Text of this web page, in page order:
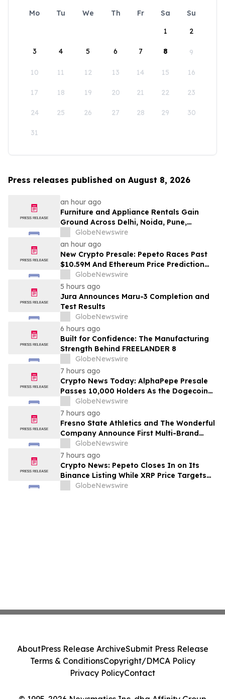
Mo Tu We Th Fr Sa
Su
1
2
3 4 5 6 7 8 9
10 11 12 13 14 15 16
17 18 19 20 21 22 23
24 25 26 27 28 29 30
31
Press releases published on August 8, 2026
an hour ago
Furniture and Appliance Rentals Gain
Ground Across Delhi, Noida, Pune,
Mumbai, Hyderabad, Bangalore and
Chennai in 2026 as ₹3 Lakh–₹4 Lakh Setup
Costs Face ₹2,699/Month Plans Including
Rentomojo
GlobeNewswire
an hour ago
New Crypto Presale: Pepeto Races Past
$10.59M And Ethereum Price Prediction
Stretches to $10,000
GlobeNewswire
5 hours ago
Jura Announces Maru-3 Completion and
Test Results
GlobeNewswire
6 hours ago
Built for Confidence: The Manufacturing
Strength Behind FREELANDER 8
GlobeNewswire
7 hours ago
Crypto News Today: AlphaPepe Presale
Passes 10,000 Holders As the Dogecoin
Price Prediction Targets $0.50
GlobeNewswire
7 hours ago
Fresno State Athletics and The Wonderful
Company Announce First Multi-Brand
Partnership Across All Bulldog Sports
GlobeNewswire
7 hours ago
Crypto News: Pepeto Closes In on Its
Binance Listing While XRP Price Targets
$3.5 Soon
GlobeNewswire
AboutPress Release ArchiveSubmit Press Release
Terms & ConditionsCopyright/DMCA Policy
Privacy PolicyContact